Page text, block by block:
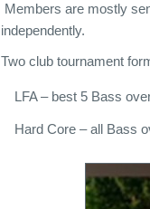
Members are mostly
independently.
Two club tournament
LFA – best 5 Bass
Hard Core – all Bass